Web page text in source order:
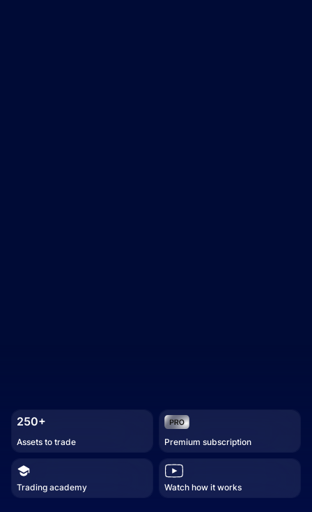
250+
Assets to trade Premium subscription
Trading academy Watch how it works